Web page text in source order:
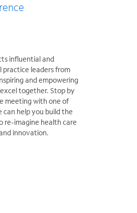
influential and
practice leaders from
and empowering
together. Stop by
meeting with one of
can help you build the
re-imagine health care
innovation.